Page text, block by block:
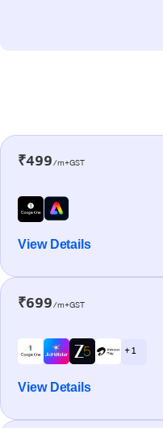
₹499/m+GST
View Details
₹699/m+GST
+ 1
View Details